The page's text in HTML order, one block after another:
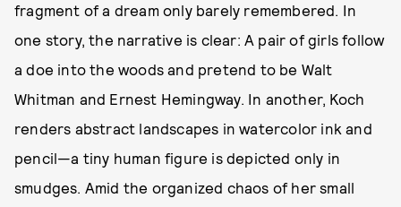
fragment of a dream only barely remembered. In
one story, the narrative is clear: A pair of girls follow
a doe into the woods and pretend to be Walt
Whitman and Ernest Hemingway. In another, Koch
renders abstract landscapes in watercolor ink and
pencil—a tiny human figure is depicted only in
smudges. Amid the organized chaos of her small